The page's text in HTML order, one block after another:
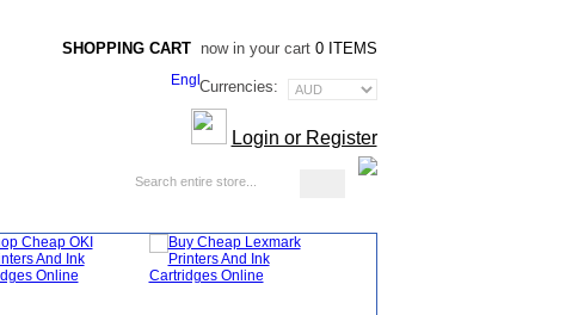
SHOPPING CART now in your cart 0 ITEMS
Currencies:
Login or Register